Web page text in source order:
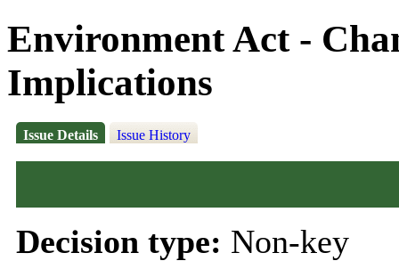
Environment Act -
Implications
Issue Details Issue History
Decision type: Non-key